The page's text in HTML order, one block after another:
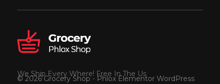
We Ship Every Where! Free In The Us
© 2026 Grocery Shop - Phlox Elementor WordPress